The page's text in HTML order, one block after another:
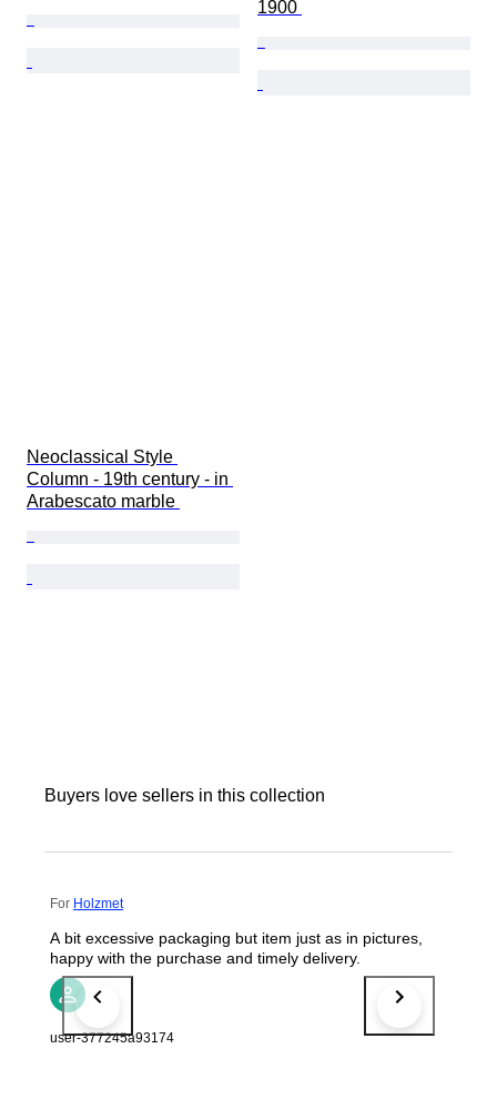
1900
Neoclassical Style
Column - 19th century - in
Arabescato marble
Buyers love sellers in this collection
For Holzmet
A bit excessive packaging but item just as in pictures,
happy with the purchase and timely delivery.
user-377245a93174